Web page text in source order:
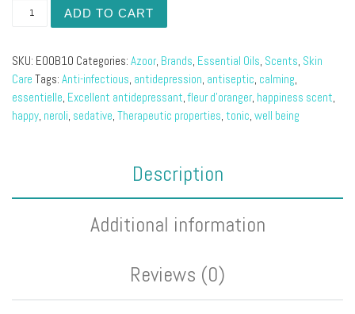
ADD TO CART
SKU: EOOB10 Categories: Azoor, Brands, Essential Oils, Scents, Skin
Care Tags: Anti-infectious, antidepression, antiseptic, calming,
essentielle, Excellent antidepressant,fleur d'oranger, happiness scent,
happy, neroli, sedative, Therapeutic properties, tonic, well being
Description
Additional information
Reviews (0)